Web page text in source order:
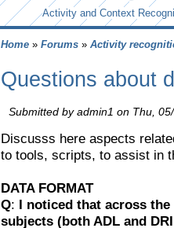
Activity and Context
Home» Forums» Activity
Questions about
Submitted by admin1 on Thu,
Discusss here aspects
to tools, scripts, to assist in
DATA FORMAT
Q: I noticed that across
subjects (both ADL and